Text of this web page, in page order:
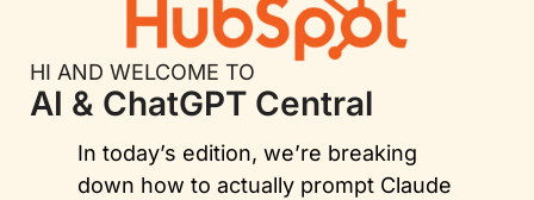
HI AND WELCOME TO
AI & ChatGPT Central
In today’s edition, we’re breaking
down how to actually prompt Claude